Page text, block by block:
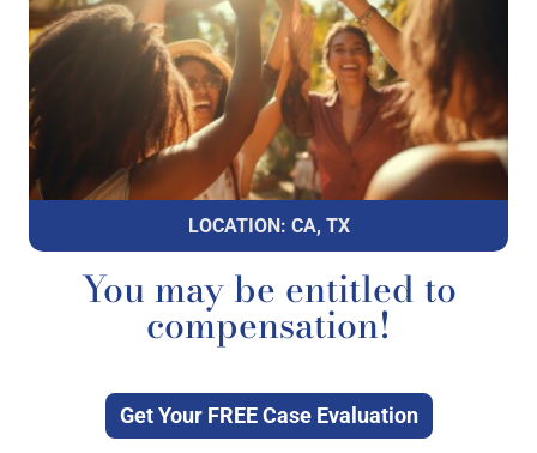
LOCATION: CA, TX
You may be entitled to
compensation!
Get Your FREE Case Evaluation